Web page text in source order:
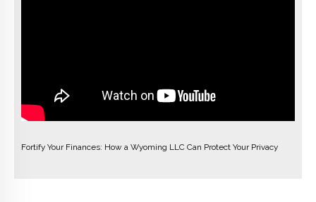
Fortify Your Finances: How a Wyoming LLC Can Protect Your Privacy